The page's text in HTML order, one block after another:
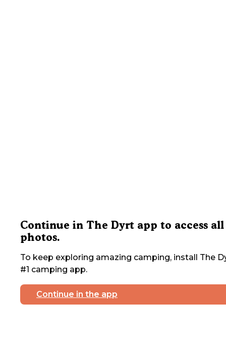
Continue in The Dyrt app to access all
photos.
To keep exploring amazing camping, install The
#1 camping app.
Continue in the app